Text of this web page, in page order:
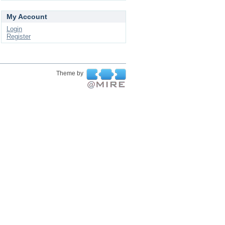
My Account
Login
Register
Theme by